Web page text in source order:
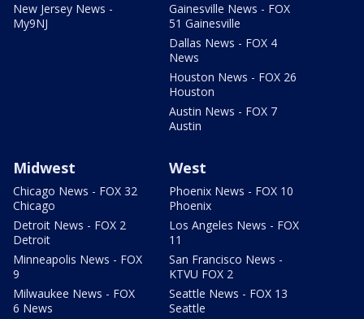
New Jersey News -
My9NJ
Gainesville News - FOX
51 Gainesville
Dallas News - FOX 4
News
Houston News - FOX 26
Houston
Austin News - FOX 7
Austin
Midwest
Chicago News - FOX 32
Chicago
Detroit News - FOX 2
Detroit
Minneapolis News - FOX
9
Milwaukee News - FOX
6 News
West
Phoenix News - FOX 10
Phoenix
Los Angeles News - FOX
11
San Francisco News -
KTVU FOX 2
Seattle News - FOX 13
Seattle